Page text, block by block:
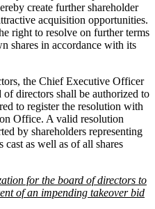
create further shareholder
acquisition opportunities.
right to resolve on further terms
shares in accordance with its
the Chief Executive Officer
directors shall be authorized to
to register the resolution with
Office. A valid resolution
by shareholders representing
as well as of all shares
for the board of directors to
of an impending takeover bid